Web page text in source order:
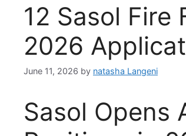
12 Sasol
2026
June 11, 2026 by natasha Langeni
Sasol Opens